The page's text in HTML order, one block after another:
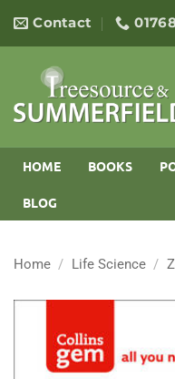
content
Contact
HOME BOOKS
BLOG
Home / Life Science /